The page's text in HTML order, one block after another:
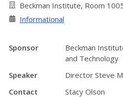
Beckman Institute, Room
Informational
Sponsor
Beckman
and Technology
Speaker
Director Steve
Contact
Stacy Olson